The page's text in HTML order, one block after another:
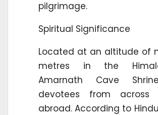
pilgrimage.
Spiritual Significance
Located at an altitude of
metres in the
Amarnath Cave
devotees from across
abroad. According to